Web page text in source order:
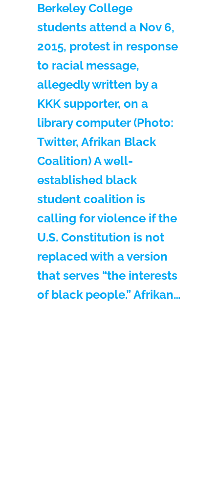
Berkeley College
students attend a Nov 6,
2015, protest in response
to racial message,
allegedly written by a
KKK supporter, on a
library computer (Photo:
Twitter, Afrikan Black
Coalition) A well-
established black
student coalition is
calling for violence if the
U.S. Constitution is not
replaced with a version
that serves “the interests
of black people.” Afrikan…